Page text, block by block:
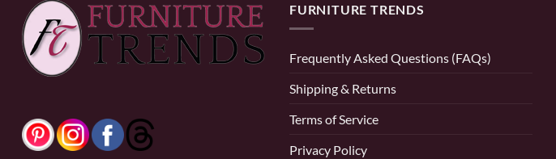
FURNITURE TRENDS
Frequently Asked Questions (FAQs)
Shipping & Returns
Terms of Service
Privacy Policy